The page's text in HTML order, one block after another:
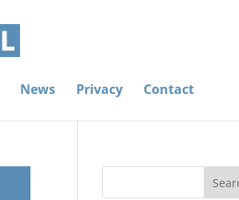
News Privacy Contact